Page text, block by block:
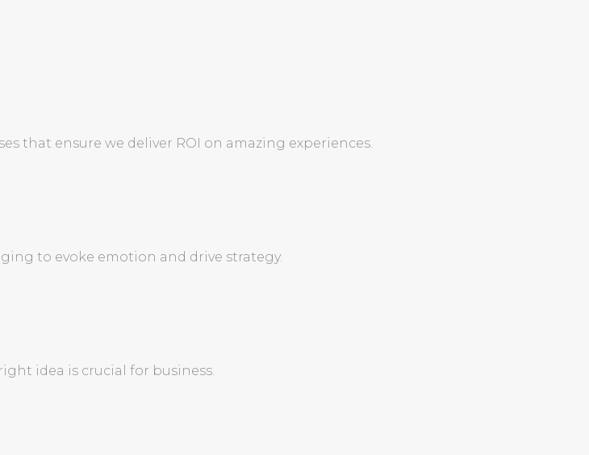
that ensure we deliver ROI on amazing experiences.
to evoke emotion and drive strategy.
idea is crucial for business.